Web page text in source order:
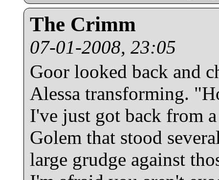
The Crimm
07-01-2008, 23:05
Goor looked back and
Alessa transforming.
I've just got back from
Golem that stood
large grudge against